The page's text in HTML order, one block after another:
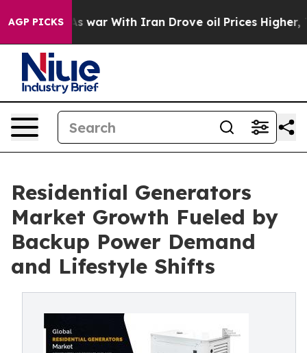
AGP PICKS
As war With Iran Drove oil Prices Higher, Trump
Residential Generators
Market Growth Fueled by
Backup Power Demand
and Lifestyle Shifts